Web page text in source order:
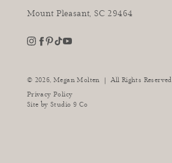
Mount Pleasant, SC 29464
instagram
© 2026, Megan Molten |
All Rights Reserved
Privacy Policy
Site by Studio 9 Co